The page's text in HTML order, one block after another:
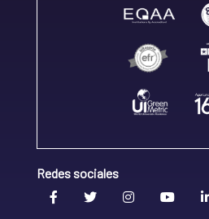
Redes sociales